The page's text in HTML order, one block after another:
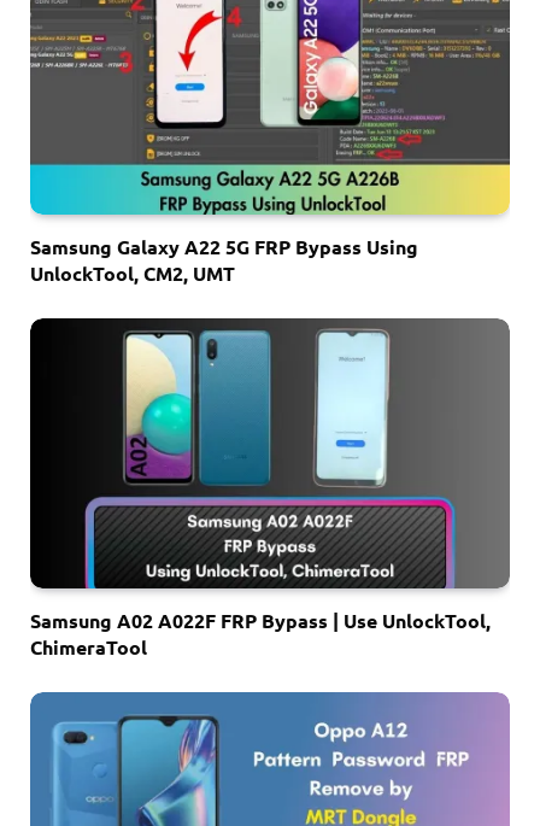
Samsung Galaxy A22 5G FRP Bypass Using
UnlockTool, CM2, UMT
Samsung A02 A022F FRP Bypass | Use UnlockTool,
ChimeraTool